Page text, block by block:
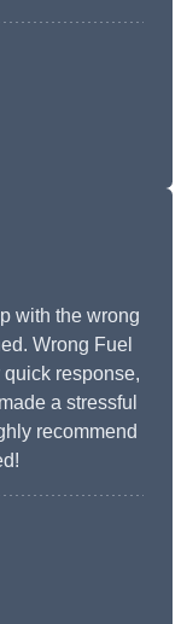
with the wrong
Wrong Fuel
response,
a stressful
recommend